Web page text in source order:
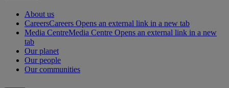
About us
CareersCareers Opens an external link in a new tab
Media CentreMedia Centre Opens an external link in a new
tab
Our planet
Our people
Our communities